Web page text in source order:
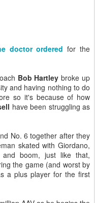
doctor ordered for the
Bob Hartley broke up
and having nothing to do
so it's because of how
have been struggling as
No. 6 together after they
skated with Giordano,
boom, just like that,
the game (and worst by
a plus player for the first